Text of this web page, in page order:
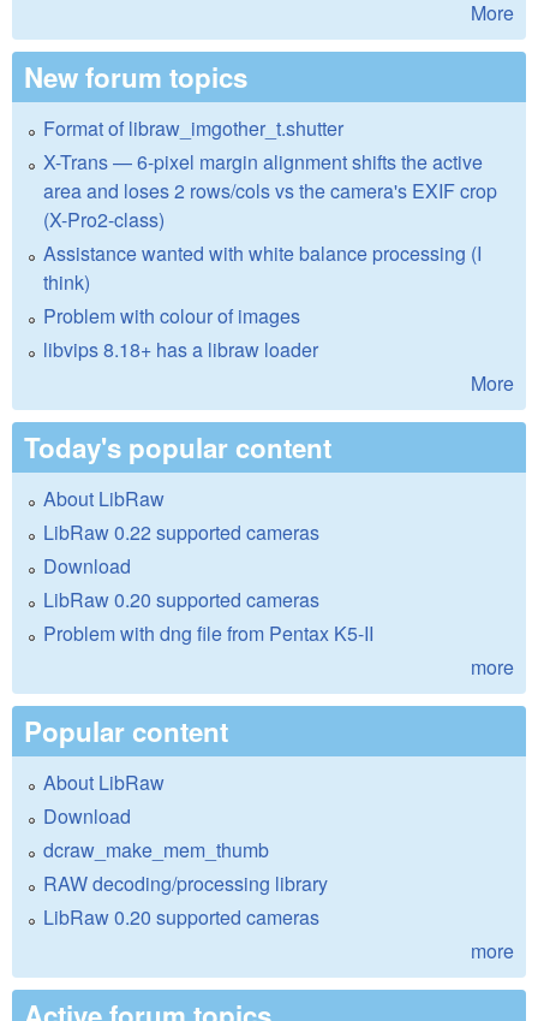
More
New forum topics
Format of libraw_imgother_t.shutter
X-Trans — 6-pixel margin alignment shifts the active
area and loses 2 rows/cols vs the camera's EXIF crop
(X-Pro2-class)
Assistance wanted with white balance processing (I
think)
Problem with colour of images
libvips 8.18+ has a libraw loader
More
Today's popular content
About LibRaw
LibRaw 0.22 supported cameras
Download
LibRaw 0.20 supported cameras
Problem with dng file from Pentax K5-II
more
Popular content
About LibRaw
Download
dcraw_make_mem_thumb
RAW decoding/processing library
LibRaw 0.20 supported cameras
more